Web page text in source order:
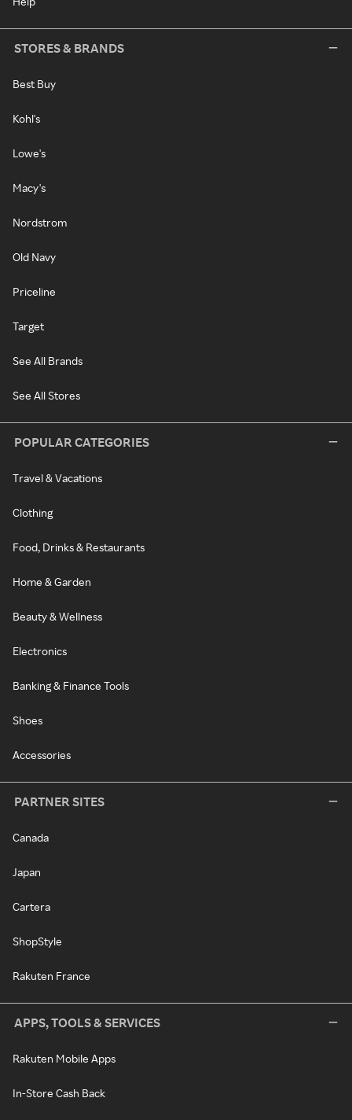
STORES & BRANDS
Best Buy
Kohl's
Lowe's
Macy's
Nordstrom
Old Navy
Priceline
Target
See All Brands
See All Stores
POPULAR CATEGORIES
Travel & Vacations
Clothing
Food, Drinks & Restaurants
Home & Garden
Beauty & Wellness
Electronics
Banking & Finance Tools
Shoes
Accessories
PARTNER SITES
Canada
Japan
Cartera
ShopStyle
Rakuten France
APPS, TOOLS & SERVICES
Rakuten Mobile Apps
In-Store Cash Back